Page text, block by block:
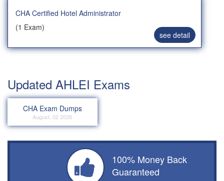
CHA Certified Hotel Administrator
(1 Exam)
see detail
Updated AHLEI Exams
CHA Exam Dumps
August, 02 2026
100% Money Back
Guaranteed